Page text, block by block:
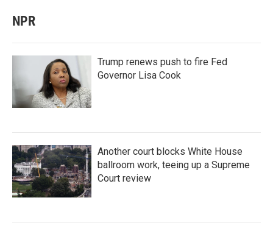
NPR
Trump renews push to fire Fed
Governor Lisa Cook
Another court blocks White House
ballroom work, teeing up a Supreme
Court review